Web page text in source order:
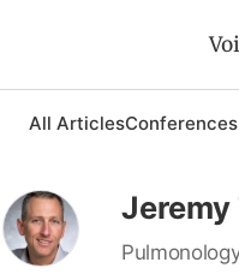
All ArticlesConferences
Jeremy